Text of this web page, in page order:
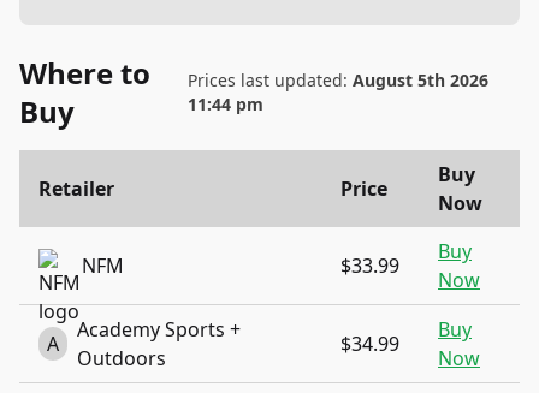
Where to
Buy
Prices last updated:August 5th 2026
11:44 pm
Retailer Price
Buy
Now
NFM $33.99
Buy
Now
A
Academy Sports +
Outdoors
$34.99
Buy
Now